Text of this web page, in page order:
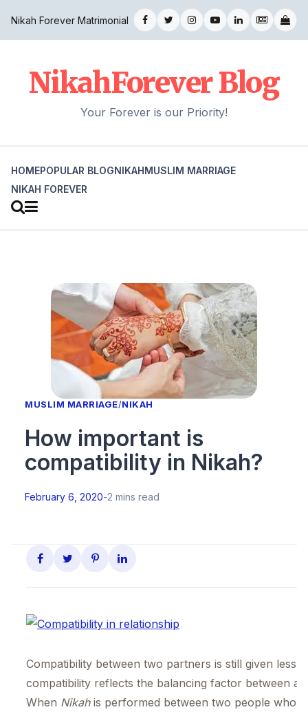
Nikah Forever Matrimonial
NikahForever Blog
Your Forever is our Priority!
HOMEPOPULAR BLOGNIKAHMUSLIM MARRIAGE
NIKAH FOREVER
MUSLIM MARRIAGE/NIKAH
How important is
compatibility in Nikah?
February 6, 2020-2 mins read
Compatibility between two partners is still given
compatibility reflects the balancing factor between a
When Nikahis performed between two people who